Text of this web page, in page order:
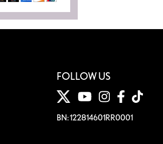
FOLLOW US
BN: 122814601RR0001